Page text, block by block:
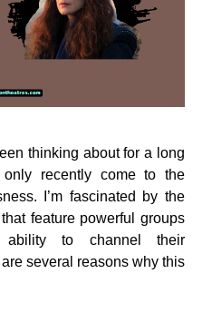
thinking about for a long
only recently come to the
I’m fascinated by the
feature powerful groups
to channel their
several reasons why this